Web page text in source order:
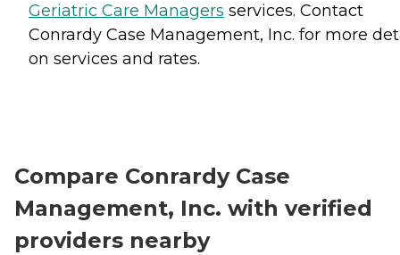
Geriatric Care Managers services. Contact
Conrardy Case Management, Inc. for more
on services and rates.
Compare Conrardy Case
Management, Inc. with verified
providers nearby